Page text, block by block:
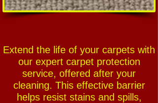
Extend the life of your carpets with
our expert carpet protection
service, offered after your
cleaning. This effective barrier
helps resist stains and spills,